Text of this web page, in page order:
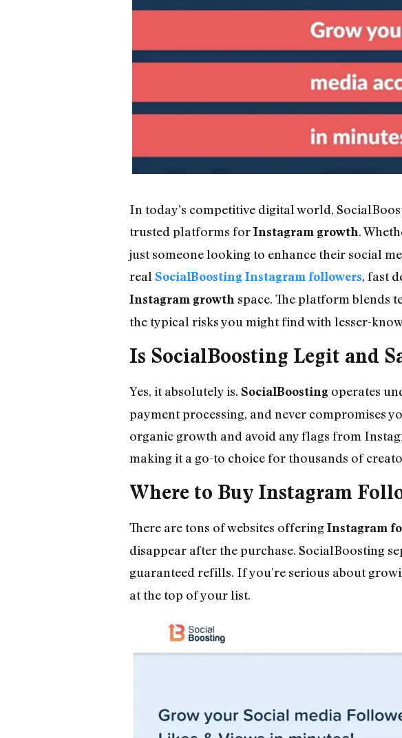
In today’s competitive digital world,
trusted platforms forInstagram growth.
just someone looking to enhance their social
real SocialBoosting Instagram followers, fast
Instagram growth space. The platform blends
the typical risks you might find with lesser-
Is SocialBoosting Legit and
Yes, it absolutely is. SocialBoosting operates
payment processing, and never compromises
organic growth and avoid any flags from
making it a go-to choice for thousands of
Where to Buy Instagram
There are tons of websites offeringInstagram
disappear after the purchase. SocialBoosting
guaranteed refills. If you’re serious about
at the top of your list.